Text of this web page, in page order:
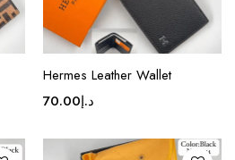
Hermes Leather Wallet
د.إ70.00